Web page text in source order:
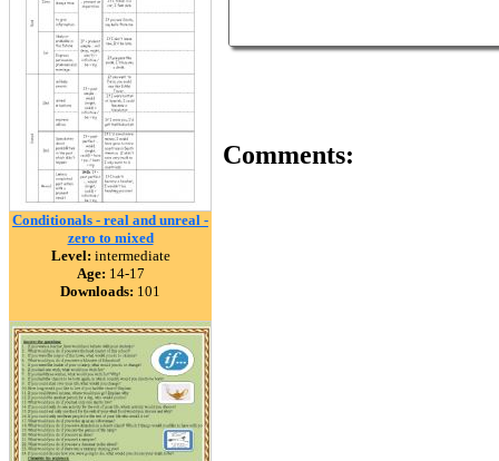
Conditionals - real and unreal -
zero to mixed
Level: intermediate
Age: 14-17
Downloads: 101
Comments: